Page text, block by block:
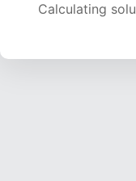
Calculating